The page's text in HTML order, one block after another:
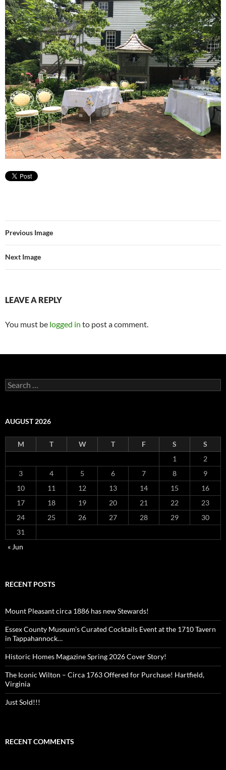
Previous Image
Next Image
LEAVE A REPLY
You must be logged in to post a comment.
Search
for:
AUGUST 2026
M T W T F S
S
1
2
3
4 5 6 7 8
9
10
11 12 13 14 15
16
17
18 19 20 21 22
23
24
25 26 27 28 29
30
31
« Jun
RECENT POSTS
Mount Pleasant circa 1886 has new Stewards!
Essex County Museum’s Curated Cocktails Event at the 1710 Tavern
in Tappahannock…
Historic Homes Magazine Spring 2026 Cover Story!
The Iconic Wilton – Circa 1763 Offered for Purchase! Hartfield,
Virginia
Just Sold!!!
RECENT COMMENTS